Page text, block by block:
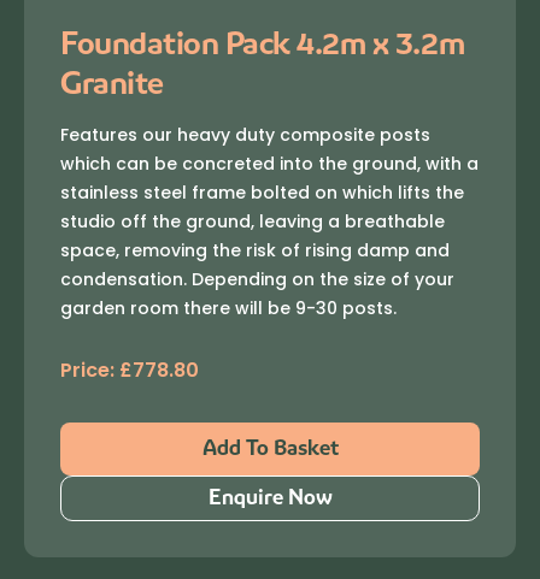
Foundation Pack 4.2m x 3.2m
Granite
Features our heavy duty composite posts
which can be concreted into the ground, with a
stainless steel frame bolted on which lifts the
studio off the ground, leaving a breathable
space, removing the risk of rising damp and
condensation. Depending on the size of your
garden room there will be 9-30 posts.
Price: £778.80
Add To Basket
Enquire Now